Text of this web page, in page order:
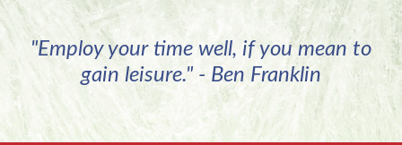
"Employ your time well, if you mean to
gain leisure." - Ben Franklin